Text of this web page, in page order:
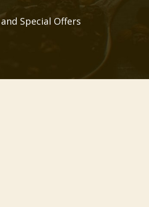
Special Offers